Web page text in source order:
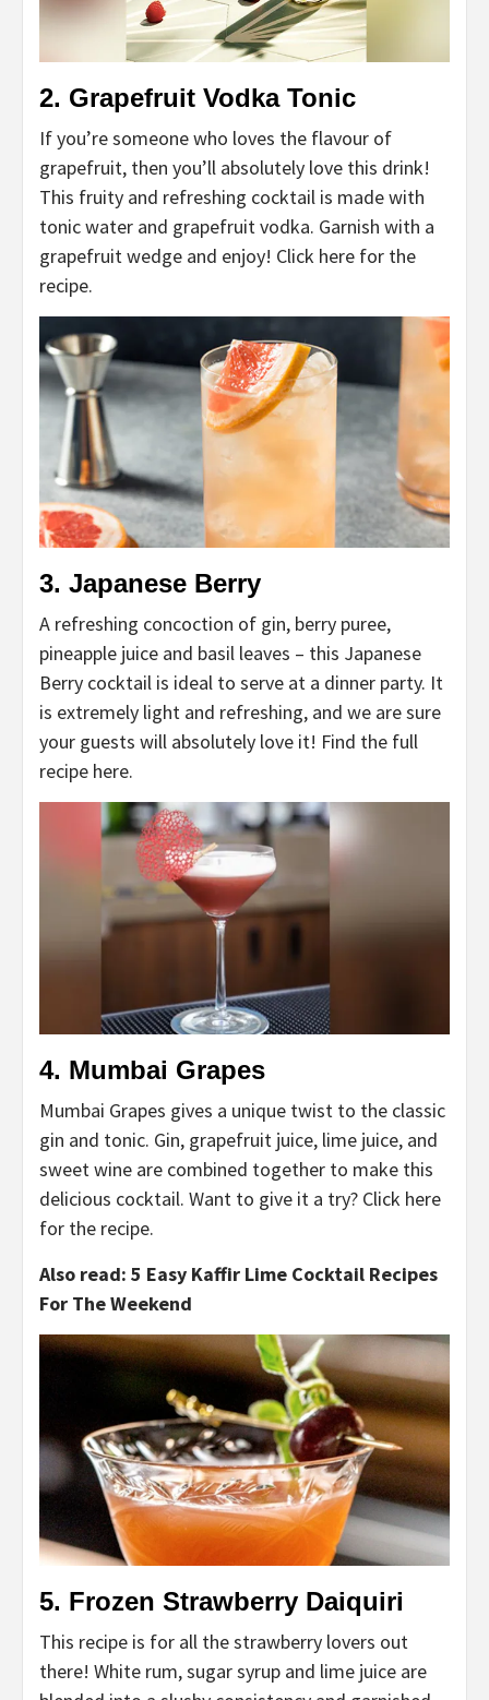
2. Grapefruit Vodka Tonic
If you’re someone who loves the flavour of
grapefruit, then you’ll absolutely love this drink!
This fruity and refreshing cocktail is made with
tonic water and grapefruit vodka. Garnish with a
grapefruit wedge and enjoy! Click here for the
recipe.
3. Japanese Berry
A refreshing concoction of gin, berry puree,
pineapple juice and basil leaves – this Japanese
Berry cocktail is ideal to serve at a dinner party. It
is extremely light and refreshing, and we are sure
your guests will absolutely love it! Find the full
recipe here.
4. Mumbai Grapes
Mumbai Grapes gives a unique twist to the classic
gin and tonic. Gin, grapefruit juice, lime juice, and
sweet wine are combined together to make this
delicious cocktail. Want to give it a try? Click here
for the recipe.
Also read: 5 Easy Kaffir Lime Cocktail Recipes
For The Weekend
5. Frozen Strawberry Daiquiri
This recipe is for all the strawberry lovers out
there! White rum, sugar syrup and lime juice are